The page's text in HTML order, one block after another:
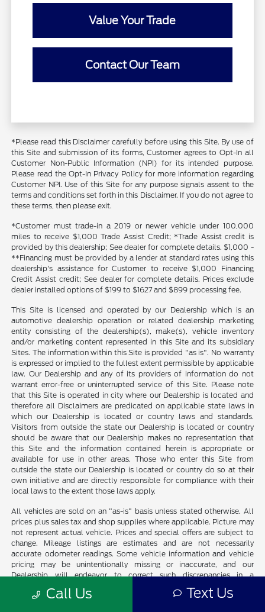
Value Your Trade
Contact Our Team
*Please read this Disclaimer carefully before using this Site. By use of
this Site and submission of its forms, Customer agrees to Opt-In all
Customer Non-Public Information (NPI) for its intended purpose.
Please read the Opt-In Privacy Policy for more information regarding
Customer NPI. Use of this Site for any purpose signals assent to the
terms and conditions set forth in this Disclaimer. If you do not agree to
these terms, then please exit.
*Customer must trade-in a 2019 or newer vehicle under 100,000
miles to receive $1,000 Trade Assist Credit; *Trade Assist credit is
provided by this dealership; See dealer for complete details. $1,000 -
**Financing must be provided by a lender at standard rates using this
dealership's assistance for Customer to receive $1,000 Financing
Credit Assist credit; See dealer for complete details. Prices exclude
dealer installed options of $199 to $1627 and $899 processing fee.
This Site is licensed and operated by our Dealership which is an
automotive dealership operation or related dealership marketing
entity consisting of the dealership(s), make(s), vehicle inventory
and/or marketing content represented in this Site and its subsidiary
Sites. The information within this Site is provided "as is". No warranty
is expressed or implied to the fullest extent permissible by applicable
law. Our Dealership and any of its providers of information do not
warrant error-free or uninterrupted service of this Site. Please note
that this Site is operated in city where our Dealership is located and
therefore all Disclaimers are predicated on applicable state laws in
which our Dealership is located or country laws and standards.
Visitors from outside the state our Dealership is located or country
should be aware that our Dealership makes no representation that
this Site and the information contained herein is appropriate or
available for use in other areas. Those who enter this Site from
outside the state our Dealership is located or country do so at their
own initiative and are directly responsible for compliance with their
local laws to the extent those laws apply.
All vehicles are sold on an "as-is" basis unless stated otherwise. All
prices plus sales tax and shop supplies where applicable. Picture may
not represent actual vehicle. Prices and special offers are subject to
change. Mileage listings are estimates and are not necessarily
accurate odometer readings. Some vehicle information and vehicle
pricing may be unintentionally missing or inaccurate, and our
Dealership will endeavor to correct such discrepancies in a
commercially reasonable manner upon Customer notification of such
errors or omissions, but pricing errors and listing errors are considered
Call Us Text Us